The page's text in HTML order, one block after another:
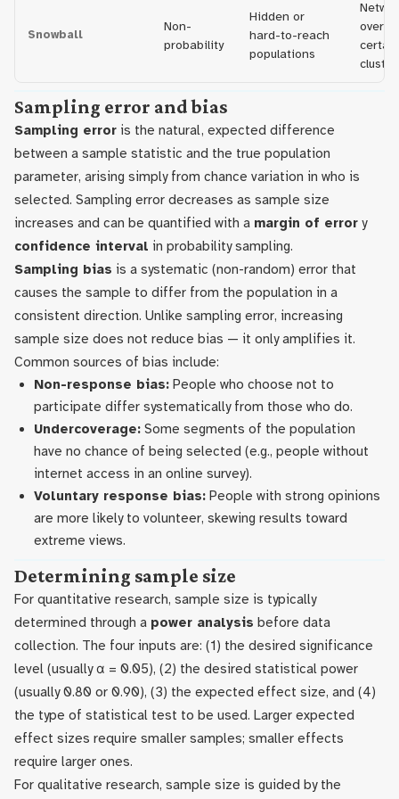
Snowball
Non-
probability
Hidden or
hard-to-reach
populations
Sampling error and bias
Sampling error is the natural, expected difference
between a sample statistic and the true population
parameter, arising simply from chance variation in who is
selected. Sampling error decreases as sample size
increases and can be quantified with a margin of error y
confidence interval in probability sampling.
Sampling bias is a systematic (non-random) error that
causes the sample to differ from the population in a
consistent direction. Unlike sampling error, increasing
sample size does not reduce bias — it only amplifies it.
Common sources of bias include:
Non-response bias: People who choose not to
participate differ systematically from those who do.
Undercoverage: Some segments of the population
have no chance of being selected (e.g., people without
internet access in an online survey).
Voluntary response bias: People with strong opinions
are more likely to volunteer, skewing results toward
extreme views.
Determining sample size
For quantitative research, sample size is typically
determined through a power analysis before data
collection. The four inputs are: (1) the desired significance
level (usually α = 0.05), (2) the desired statistical power
(usually 0.80 or 0.90), (3) the expected effect size, and (4)
the type of statistical test to be used. Larger expected
effect sizes require smaller samples; smaller effects
require larger ones.
For qualitative research, sample size is guided by the